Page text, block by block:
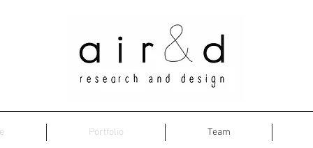
Portfolio Team